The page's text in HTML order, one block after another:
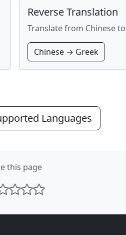
Reverse Translation
Translate from Chinese
Chinese → Greek
Languages
this page